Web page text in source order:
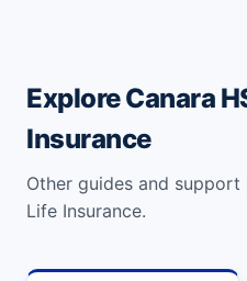
Explore Canara
Insurance
Other guides and support
Life Insurance.